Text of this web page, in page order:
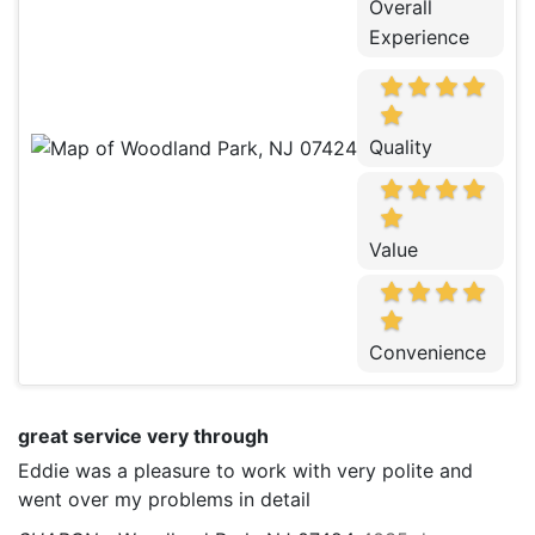
Overall
Experience
Quality
Value
Convenience
great service very through
Eddie was a pleasure to work with very polite and
went over my problems in detail